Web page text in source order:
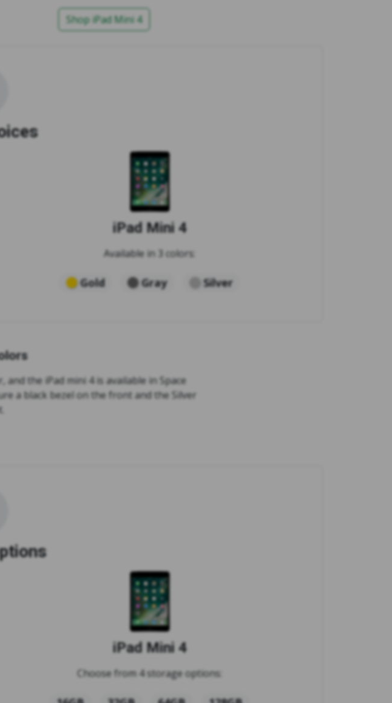
Shop iPad Mini 4
iPad Mini 4
Available in 3 colors:
Gold Gray Silver
and the iPad mini 4 is available in Space
a black bezel on the front and the Silver
iPad Mini 4
Choose from 4 storage options: